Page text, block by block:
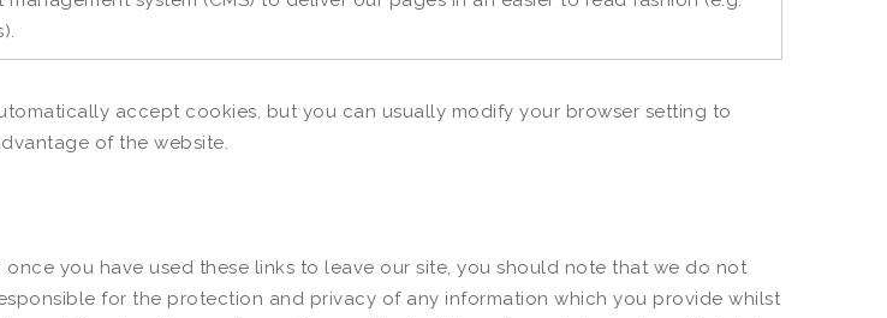
accept cookies, but you can usually modify your browser setting to
of the website.
you have used these links to leave our site, you should note that we do not
for the protection and privacy of any information which you provide whilst